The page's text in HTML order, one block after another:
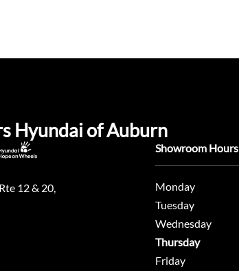
Hyundai of Auburn
12 & 20,
Showroom Hours
Monday
Tuesday
Wednesday
Thursday
Friday